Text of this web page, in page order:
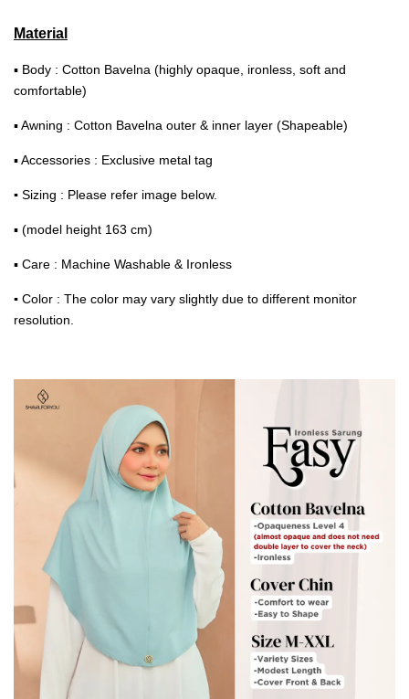
Material
▪ Body : Cotton Bavelna (highly opaque, ironless, soft and
comfortable)
▪ Awning : Cotton Bavelna outer & inner layer (Shapeable)
▪ Accessories : Exclusive metal tag
▪ Sizing : Please refer image below.
▪ (model height 163 cm)
▪ Care : Machine Washable & Ironless
▪ Color : The color may vary slightly due to different monitor
resolution.